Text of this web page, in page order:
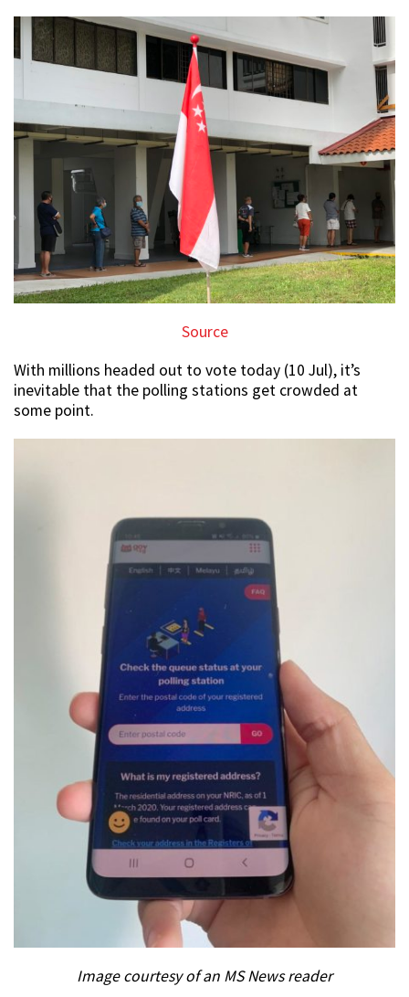
Source
With millions headed out to vote today (10 Jul), it’s
inevitable that the polling stations get crowded at
some point.
Image courtesy of an MS News reader